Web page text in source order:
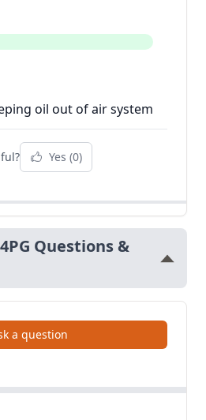
Yes (0)
Questions &
a question